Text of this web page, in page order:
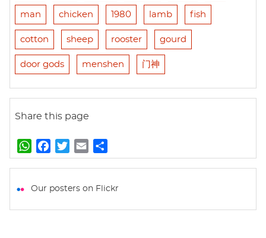
man chicken 1980 lamb fish
cotton sheep rooster gourd
door gods menshen 门神
Share this page
W
h
t
a
e
w
t
m
i
h
r
Our posters on Flickr